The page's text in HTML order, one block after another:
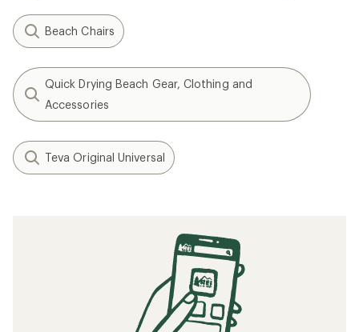
Beach Chairs
Quick Drying Beach Gear, Clothing and
Accessories
Teva Original Universal